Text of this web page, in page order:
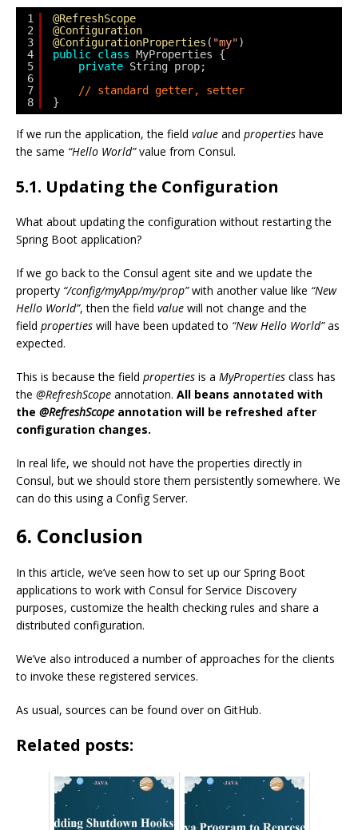
1
2
3
4
5
6
7
8
@RefreshScope
@Configuration
@ConfigurationProperties ( "my")
public class MyProperties {
private String prop;
// standard getter, setter
}
If we run the application, the field value and properties have
the same “Hello World”value from Consul.
5.1. Updating the Configuration
What about updating the configuration without restarting the
Spring Boot application?
If we go back to the Consul agent site and we update the
property “/config/myApp/my/prop”with another value like “New
Hello World”, then the field value will not change and the
field properties will have been updated to “New Hello World”as
expected.
This is because the field properties is a MyProperties class has
the @RefreshScope annotation. All beans annotated with
the @RefreshScope annotation will be refreshed after
configuration changes.
In real life, we should not have the properties directly in
Consul, but we should store them persistently somewhere. We
can do this using a Config Server.
6. Conclusion
In this article, we’ve seen how to set up our Spring Boot
applications to work with Consul for Service Discovery
purposes, customize the health checking rules and share a
distributed configuration.
We’ve also introduced a number of approaches for the clients
to invoke these registered services.
As usual, sources can be found over on GitHub.
Related posts: